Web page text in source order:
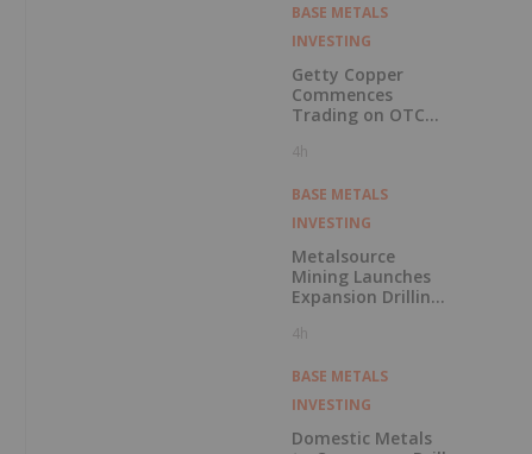
BASE METALS
INVESTING
Getty Copper
Commences
Trading on OTCQX
4h
BASE METALS
INVESTING
Metalsource
Mining Launches
Expansion Drilling
Grade Intercept at
4h
BASE METALS
INVESTING
Domestic Metals